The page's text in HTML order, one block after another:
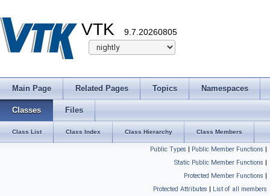
VTK 9.7.20260805
Main Page Related Pages Topics Namespaces
Classes Files
Class List Class Index Class Hierarchy Class Members
Public Types | Public Member Functions |
Static Public Member Functions |
Protected Member Functions |
Protected Attributes | List of all members